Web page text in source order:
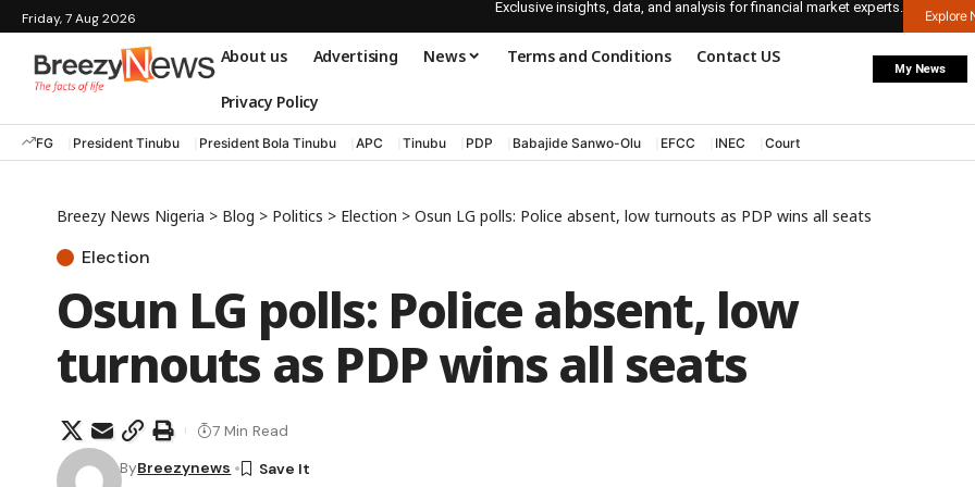
Friday, 7 Aug 2026
Exclusive insights, data, and analysis for financial market experts.
Explore
About us Advertising News Terms and Conditions Contact US
Privacy Policy
My News
FG President Tinubu President Bola Tinubu APC Tinubu PDP Babajide Sanwo-Olu EFCC INEC Court
Breezy News Nigeria > Blog > Politics > Election > Osun LG polls: Police absent, low turnouts as PDP wins all seats
Election
Osun LG polls: Police absent, low
turnouts as PDP wins all seats
ByBreezynews
7 Min Read